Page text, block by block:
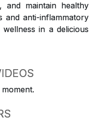
and maintain healthy
and anti-inflammatory
in a delicious